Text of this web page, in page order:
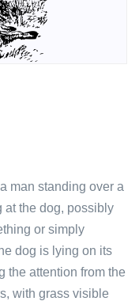
man standing over a
at the dog, possibly
or simply
dog is lying on its
the attention from the
with grass visible